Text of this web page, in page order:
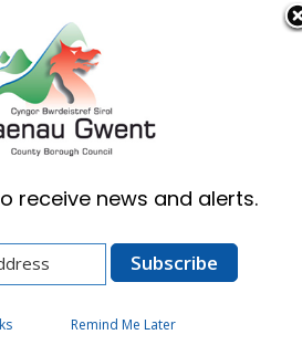
English
application
receive news and alerts.
Remind Me Later